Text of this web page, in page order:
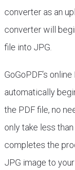
converter as an
converter will
file into JPG.
GoGoPDF’s
automatically
the PDF file, no
only take less
completes the
JPG image to